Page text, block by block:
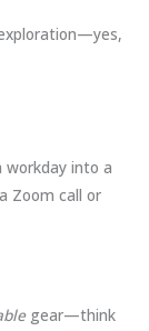
into a
Zoom call or
gear—think